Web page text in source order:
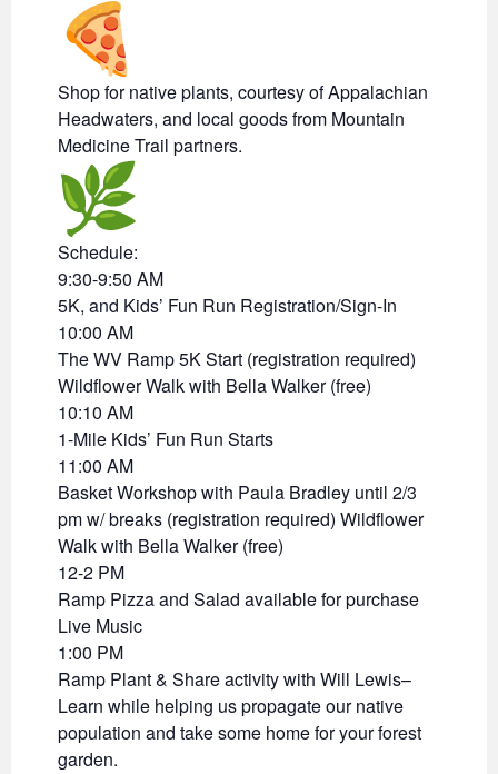
Shop for native plants, courtesy of Appalachian
Headwaters, and local goods from Mountain
Medicine Trail partners.
Schedule:
9:30-9:50 AM
5K, and Kids’ Fun Run Registration/Sign-In
10:00 AM
The WV Ramp 5K Start (registration required)
Wildflower Walk with Bella Walker (free)
10:10 AM
1-Mile Kids’ Fun Run Starts
11:00 AM
Basket Workshop with Paula Bradley until 2/3
pm w/ breaks (registration required) Wildflower
Walk with Bella Walker (free)
12-2 PM
Ramp Pizza and Salad available for purchase
Live Music
1:00 PM
Ramp Plant & Share activity with Will Lewis–
Learn while helping us propagate our native
population and take some home for your forest
garden.